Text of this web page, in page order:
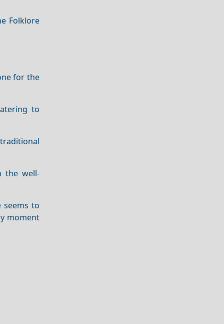
Folklore
for the
to
the well-
seems to
moment